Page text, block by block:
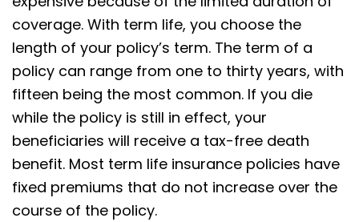
coverage. With term life, you choose the
length of your policy’s term. The term of a
policy can range from one to thirty years, with
fifteen being the most common. If you die
while the policy is still in effect, your
beneficiaries will receive a tax-free death
benefit. Most term life insurance policies have
fixed premiums that do not increase over the
course of the policy.